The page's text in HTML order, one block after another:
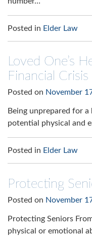
Posted in Elder Law
Loved One’s
Financial Crisis
Posted on November
Being unprepared for
potential physical and
Posted in Elder Law
Protecting
Posted on November
Protecting Seniors
physical or emotional